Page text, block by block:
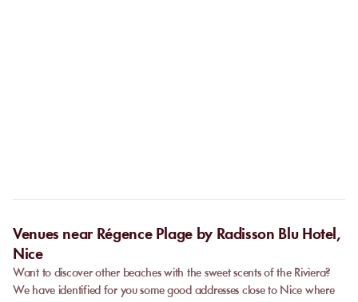
Venues near Régence Plage by Radisson Blu Hotel,
Nice
Want to discover other beaches with the sweet scents of the Riviera?
We have identified for you some good addresses close to Nice where